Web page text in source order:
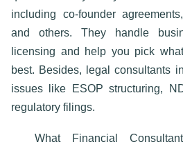
including co-founder
and others. They handle
licensing and help you pick
best. Besides, legal consultants
issues like ESOP structuring,
regulatory filings.
What Financial